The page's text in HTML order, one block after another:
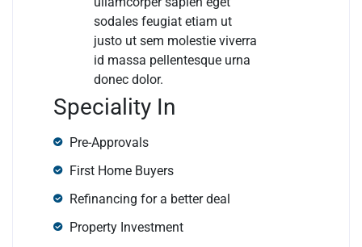
sodales feugiat etiam ut
justo ut sem molestie viverra
id massa pellentesque urna
donec dolor.
Speciality In
Pre-Approvals
First Home Buyers
Refinancing for a better deal
Property Investment